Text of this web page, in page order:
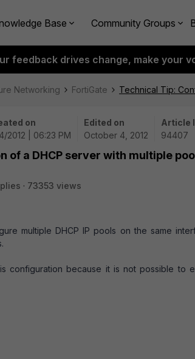
Base Community Groups
feedback drives change, make your
Networking FortiGate Technical Tip:
on
2012 | 06:23 PM
Edited on
October 4, 2012
Article
94407
of a DHCP server with multiple
73353 views
multiple DHCP IP pools on the same
configuration because it is not possible to